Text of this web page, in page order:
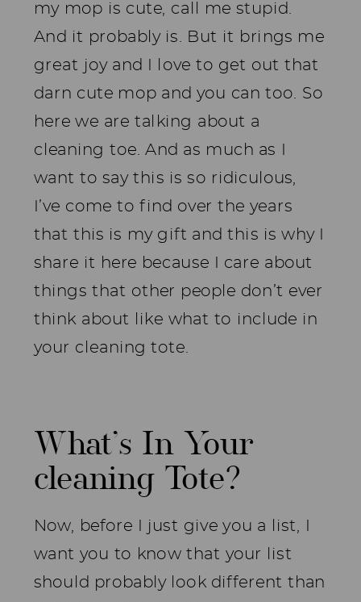
my mop is cute, call me stupid.
And it probably is. But it brings me
great joy and I love to get out that
darn cute mop and you can too. So
here we are talking about a
cleaning toe. And as much as I
want to say this is so ridiculous,
I’ve come to find over the years
that this is my gift and this is why I
share it here because I care about
things that other people don’t ever
think about like what to include in
your cleaning tote.
What’s In Your
cleaning Tote?
Now, before I just give you a list, I
want you to know that your list
should probably look different than